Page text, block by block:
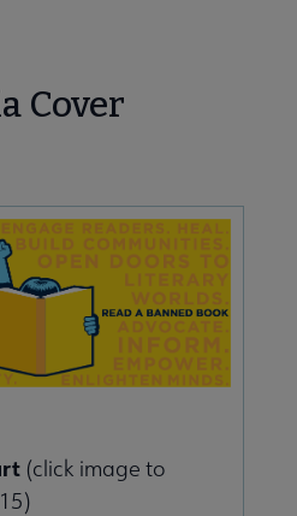
Cover
(click image to